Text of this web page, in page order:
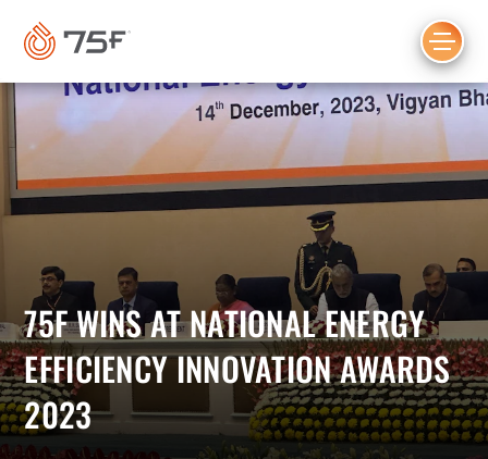
CONTENT
75F WINS AT NATIONAL ENERGY
EFFICIENCY INNOVATION AWARDS
2023